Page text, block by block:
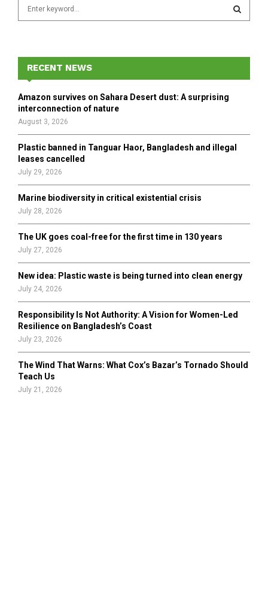
f
r
E
A
H
RECENT NEWS
Amazon survives on Sahara Desert dust: A surprising
interconnection of nature
August 3, 2026
Plastic banned in Tanguar Haor, Bangladesh and illegal
leases cancelled
July 29, 2026
Marine biodiversity in critical existential crisis
July 28, 2026
The UK goes coal-free for the first time in 130 years
July 27, 2026
New idea: Plastic waste is being turned into clean energy
July 24, 2026
Responsibility Is Not Authority: A Vision for Women-Led
Resilience on Bangladesh’s Coast
July 23, 2026
The Wind That Warns: What Cox’s Bazar’s Tornado Should
Teach Us
July 21, 2026